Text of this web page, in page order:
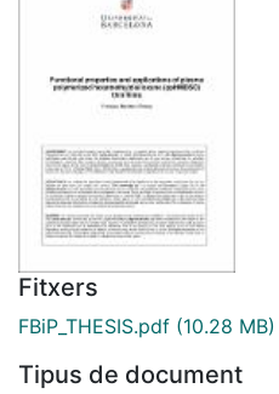
Fitxers
FBiP_THESIS.pdf (10.28 MB)
Tipus de document